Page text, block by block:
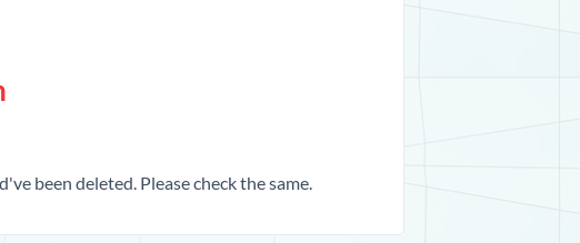
been deleted. Please check the same.